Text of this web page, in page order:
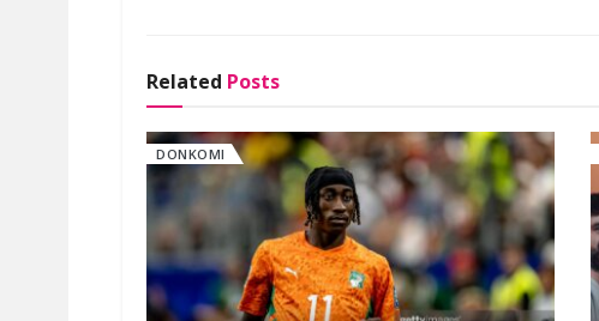
Related Posts
DONKOMI